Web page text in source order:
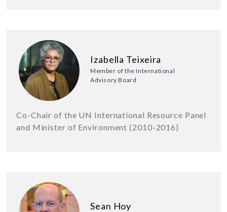
Izabella Teixeira
Member of the International
Advisory Board
Co-Chair of the UN International Resource Panel
and Minister of Environment (2010-2016)
Sean Hoy